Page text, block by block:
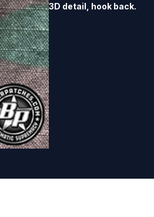
3D detail, hook back.